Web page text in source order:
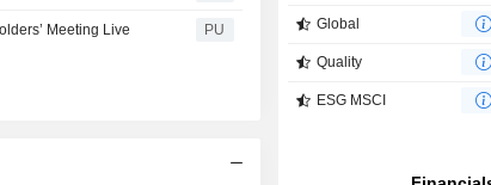
Meeting Live PU Global
Quality
ESG MSCI